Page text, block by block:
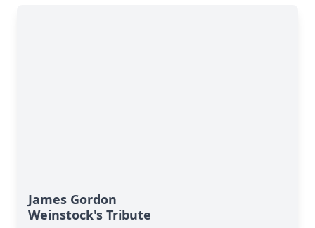
James Gordon
Weinstock's Tribute